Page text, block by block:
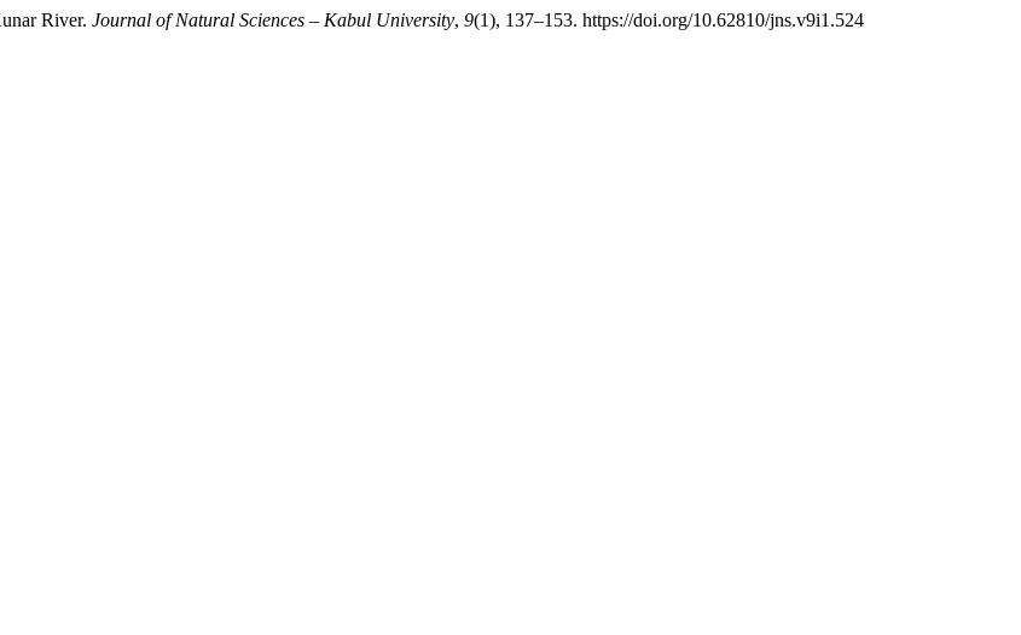
River. Journal of Natural Sciences – Kabul University, 9(1), 137–153. https://doi.org/10.62810/jns.v9i1.524